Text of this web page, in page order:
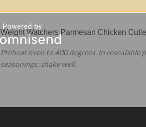
Weight Watchers Parmesan Chicken
Preheat oven to 400 degrees. In resealable
seasonings; shake well.